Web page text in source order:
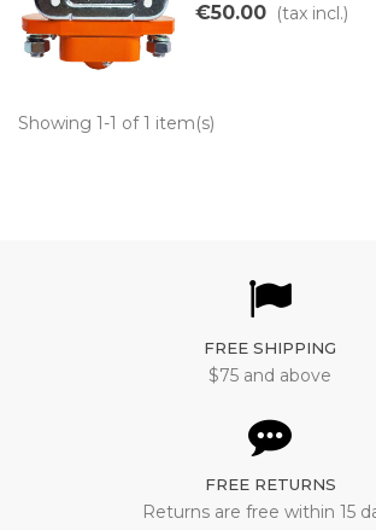
€50.00 (tax incl.)
Showing 1-1 of 1 item(s)
FREE SHIPPING
$75 and above
FREE RETURNS
Returns are free within 15